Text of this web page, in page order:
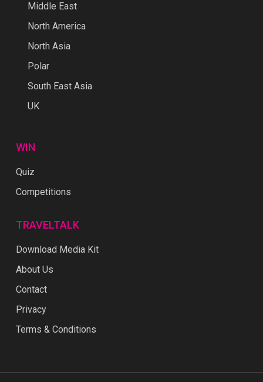
Middle East
North America
North Asia
Polar
South East Asia
UK
WIN
Quiz
Competitions
TRAVELTALK
Download Media Kit
About Us
Contact
Privacy
Terms & Conditions